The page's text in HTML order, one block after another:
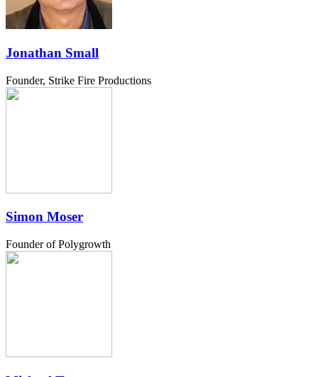
Jonathan Small
Founder, Strike Fire Productions
Simon Moser
Founder of Polygrowth